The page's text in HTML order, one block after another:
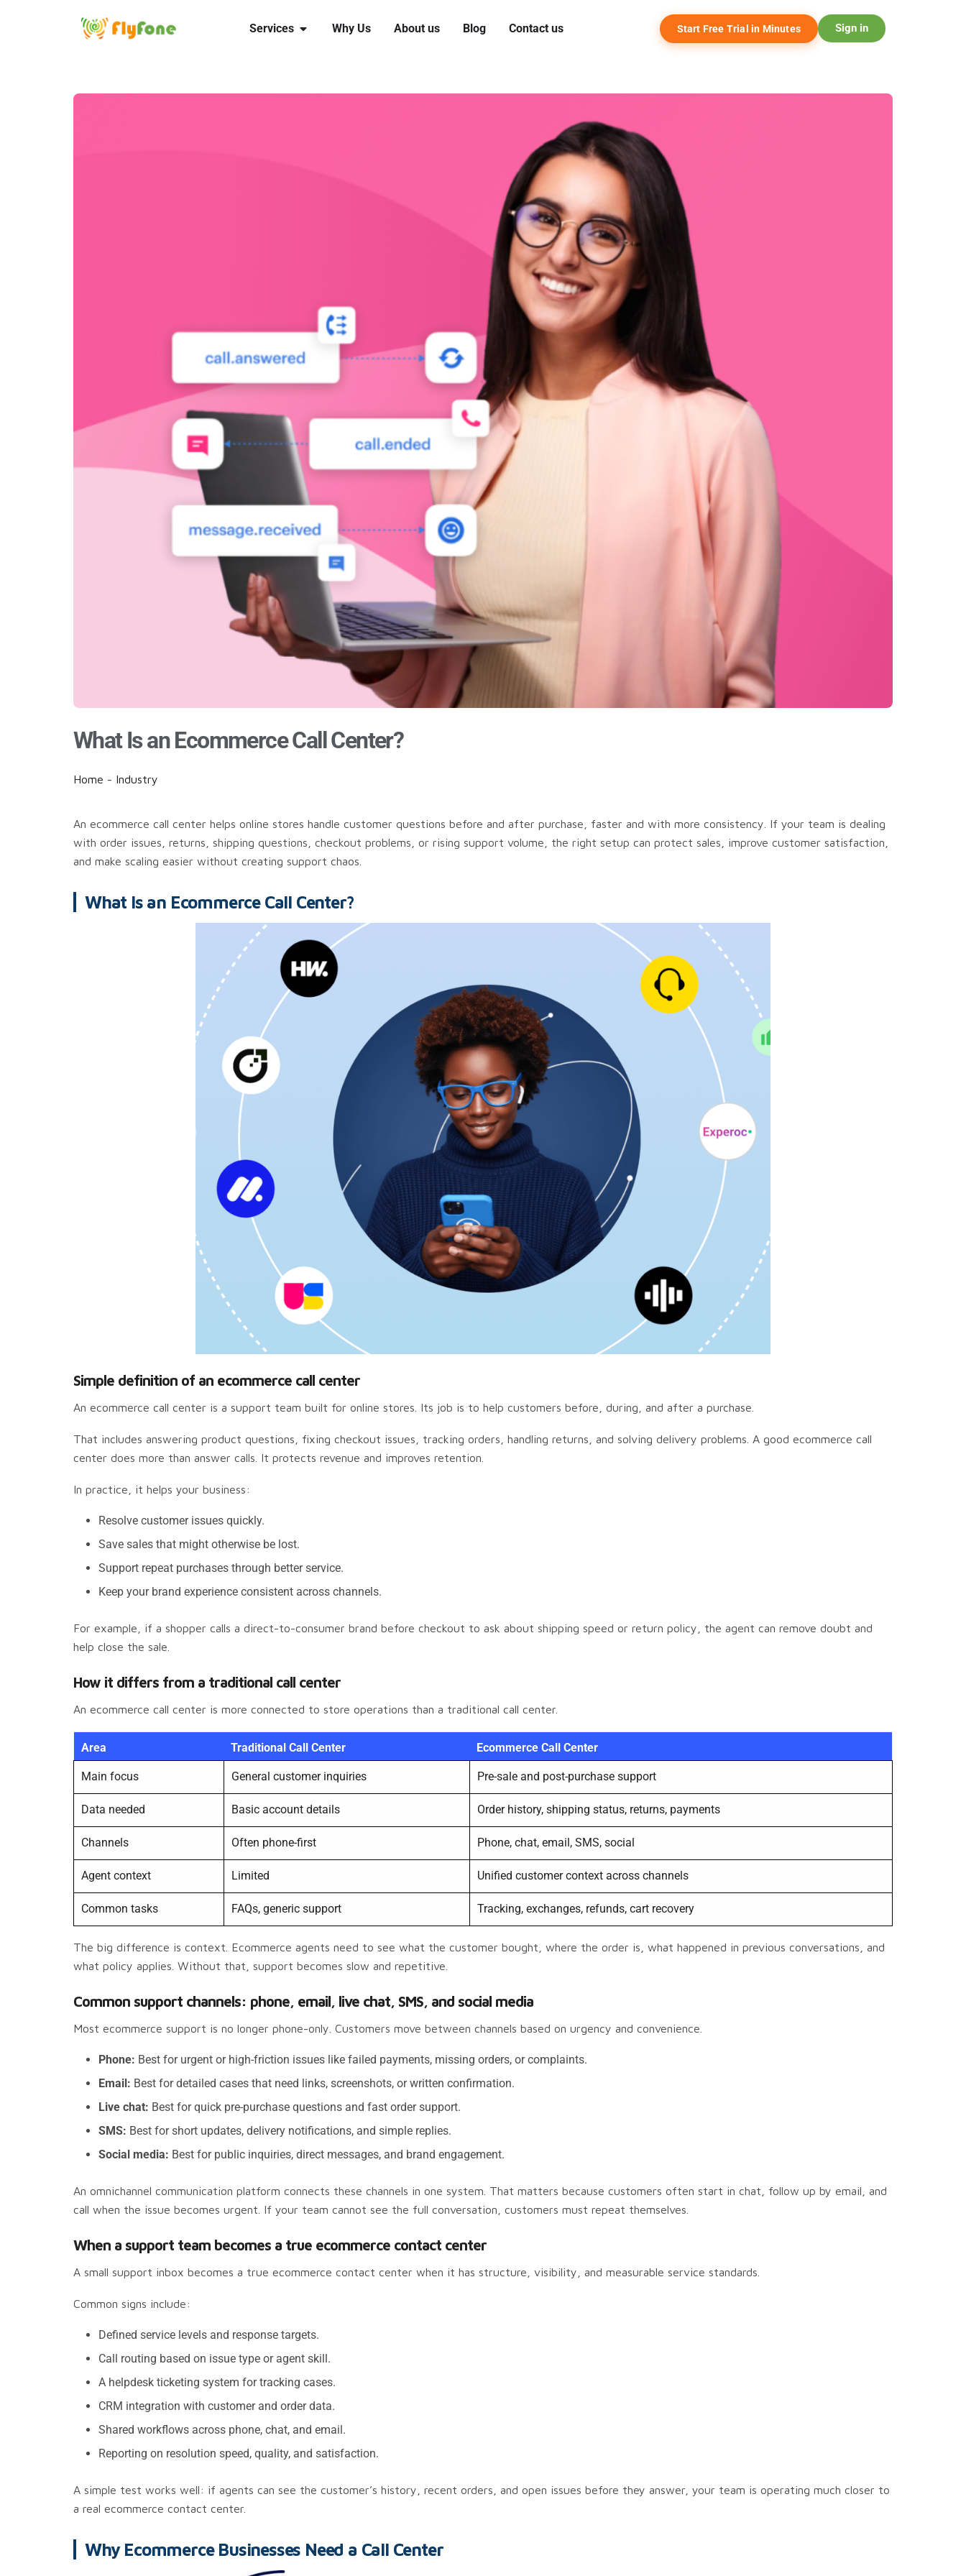
Services Why Us About us Blog Contact us Start Free Trial in Minutes Sign in
What Is an Ecommerce Call Center?
Home - Industry
An ecommerce call center helps online stores handle customer questions before and after purchase, faster and with more consistency. If your team is dealing
with order issues, returns, shipping questions, checkout problems, or rising support volume, the right setup can protect sales, improve customer satisfaction,
and make scaling easier without creating support chaos.
What Is an Ecommerce Call Center?
Simple definition of an ecommerce call center
An ecommerce call center is a support team built for online stores. Its job is to help customers before, during, and after a purchase.
That includes answering product questions, fixing checkout issues, tracking orders, handling returns, and solving delivery problems. A good ecommerce call
center does more than answer calls. It protects revenue and improves retention.
In practice, it helps your business:
Resolve customer issues quickly.
Save sales that might otherwise be lost.
Support repeat purchases through better service.
Keep your brand experience consistent across channels.
For example, if a shopper calls a direct-to-consumer brand before checkout to ask about shipping speed or return policy, the agent can remove doubt and
help close the sale.
How it differs from a traditional call center
An ecommerce call center is more connected to store operations than a traditional call center.
Area Traditional Call Center Ecommerce Call Center
Main focus General customer inquiries Pre-sale and post-purchase support
Data needed Basic account details Order history, shipping status, returns, payments
Channels Often phone-first Phone, chat, email, SMS, social
Agent context Limited Unified customer context across channels
Common tasks FAQs, generic support Tracking, exchanges, refunds, cart recovery
The big difference is context. Ecommerce agents need to see what the customer bought, where the order is, what happened in previous conversations, and
what policy applies. Without that, support becomes slow and repetitive.
Common support channels: phone, email, live chat, SMS, and social media
Most ecommerce support is no longer phone-only. Customers move between channels based on urgency and convenience.
Phone: Best for urgent or high-friction issues like failed payments, missing orders, or complaints.
Email: Best for detailed cases that need links, screenshots, or written confirmation.
Live chat: Best for quick pre-purchase questions and fast order support.
SMS: Best for short updates, delivery notifications, and simple replies.
Social media: Best for public inquiries, direct messages, and brand engagement.
An omnichannel communication platform connects these channels in one system. That matters because customers often start in chat, follow up by email, and
call when the issue becomes urgent. If your team cannot see the full conversation, customers must repeat themselves.
When a support team becomes a true ecommerce contact center
A small support inbox becomes a true ecommerce contact center when it has structure, visibility, and measurable service standards.
Common signs include:
Defined service levels and response targets.
Call routing based on issue type or agent skill.
A helpdesk ticketing system for tracking cases.
CRM integration with customer and order data.
Shared workflows across phone, chat, and email.
Reporting on resolution speed, quality, and satisfaction.
A simple test works well: if agents can see the customer’s history, recent orders, and open issues before they answer, your team is operating much closer to
a real ecommerce contact center.
Why Ecommerce Businesses Need a Call Center